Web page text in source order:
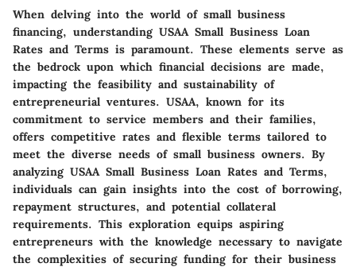
When delving into the world of small business
financing, understanding USAA Small Business Loan
Rates and Terms is paramount. These elements serve as
the bedrock upon which financial decisions are made,
impacting the feasibility and sustainability of
entrepreneurial ventures. USAA, known for its
commitment to service members and their families,
offers competitive rates and flexible terms tailored to
meet the diverse needs of small business owners. By
analyzing USAA Small Business Loan Rates and Terms,
individuals can gain insights into the cost of borrowing,
repayment structures, and potential collateral
requirements. This exploration equips aspiring
entrepreneurs with the knowledge necessary to navigate
the complexities of securing funding for their business